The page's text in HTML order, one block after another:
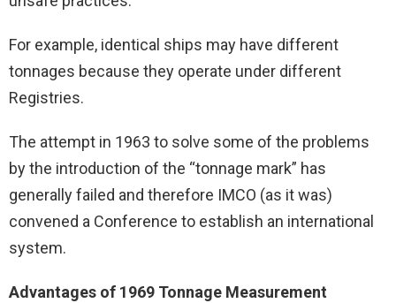
For example, identical ships may have different
tonnages because they operate under different
Registries.
The attempt in 1963 to solve some of the problems
by the introduction of the “tonnage mark” has
generally failed and therefore IMCO (as it was)
convened a Conference to establish an international
system.
Advantages of 1969 Tonnage Measurement